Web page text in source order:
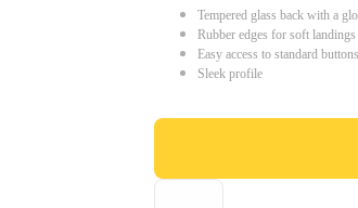
Tempered glass back with a
Rubber edges for soft
Easy access to standard
Sleek profile